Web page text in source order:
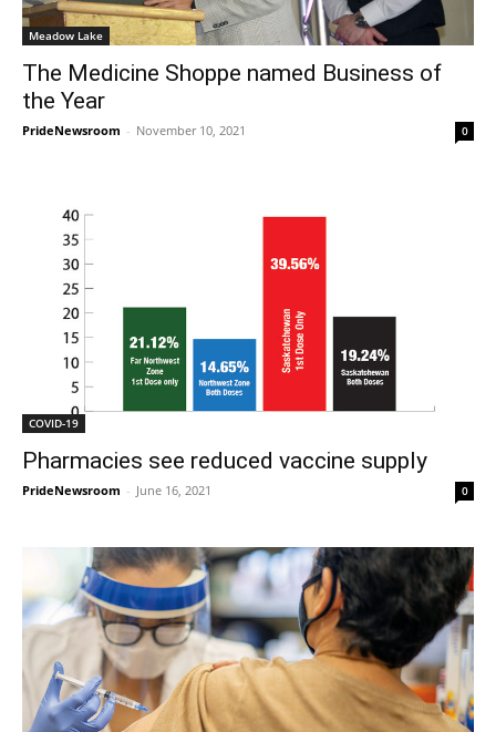
Meadow Lake
The Medicine Shoppe named Business of
the Year
PrideNewsroom - November 10, 2021 0
COVID-19
Pharmacies see reduced vaccine supply
PrideNewsroom - June 16, 2021 0